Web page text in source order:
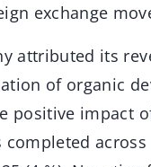
exchange
attributed its
of organic
positive impact